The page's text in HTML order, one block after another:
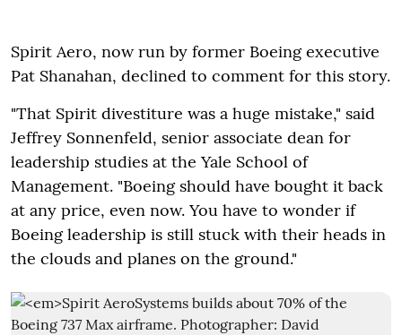
Spirit Aero, now run by former Boeing executive
Pat Shanahan, declined to comment for this story.
"That Spirit divestiture was a huge mistake," said
Jeffrey Sonnenfeld, senior associate dean for
leadership studies at the Yale School of
Management. "Boeing should have bought it back
at any price, even now. You have to wonder if
Boeing leadership is still stuck with their heads in
the clouds and planes on the ground."